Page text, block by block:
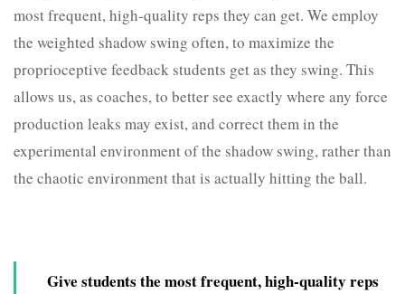
most frequent, high-quality reps they can get. We employ
the weighted shadow swing often, to maximize the
proprioceptive feedback students get as they swing. This
allows us, as coaches, to better see exactly where any force
production leaks may exist, and correct them in the
experimental environment of the shadow swing, rather than
the chaotic environment that is actually hitting the ball.
Give students the most frequent, high-quality reps